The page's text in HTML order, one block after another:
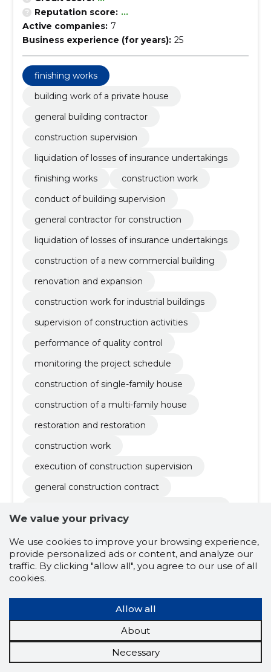
Reputation score: ...
Active companies: 7
Business experience (for years): 25
finishing works
building work of a private house
general building contractor
construction supervision
liquidation of losses of insurance undertakings
finishing works
construction work
conduct of building supervision
general contractor for construction
liquidation of losses of insurance undertakings
construction of a new commercial building
renovation and expansion
construction work for industrial buildings
supervision of construction activities
performance of quality control
monitoring the project schedule
construction of single-family house
construction of a multi-family house
restoration and restoration
construction work
execution of construction supervision
general construction contract
monitoring of construction activities
execution of quality control
hunting supplies
We value your privacy
We use cookies to improve your browsing experience,
provide personalized ads or content, and analyze our
traffic. By clicking "allow all", you agree to our use of all
cookies.
Allow all
About
Necessary